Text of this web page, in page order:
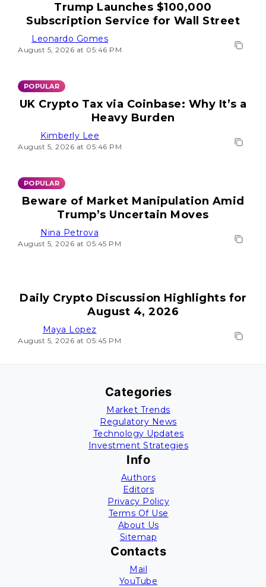
Trump Launches $100,000
Subscription Service for Wall Street
Leonardo Gomes
August 5, 2026 at 05:46 PM
POPULAR
UK Crypto Tax via Coinbase: Why It’s a
Heavy Burden
Kimberly Lee
August 5, 2026 at 05:46 PM
POPULAR
Beware of Market Manipulation Amid
Trump’s Uncertain Moves
Nina Petrova
August 5, 2026 at 05:45 PM
Daily Crypto Discussion Highlights for
August 4, 2026
Maya Lopez
August 5, 2026 at 05:45 PM
Categories
Market Trends
Regulatory News
Technology Updates
Investment Strategies
Info
Authors
Editors
Privacy Policy
Terms Of Use
About Us
Sitemap
Contacts
Mail
YouTube